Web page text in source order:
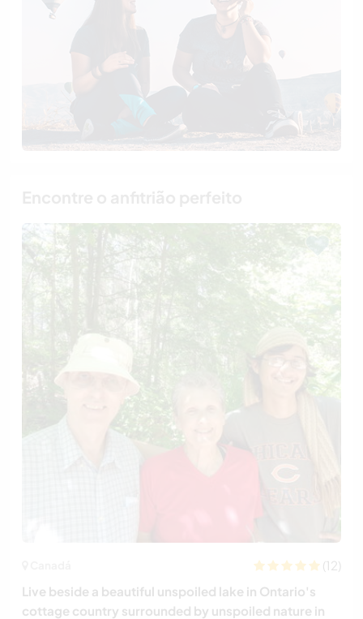
(12)
Live beside a beautiful unspoiled lake in Ontario's
cottage country surrounded by unspoiled nature in